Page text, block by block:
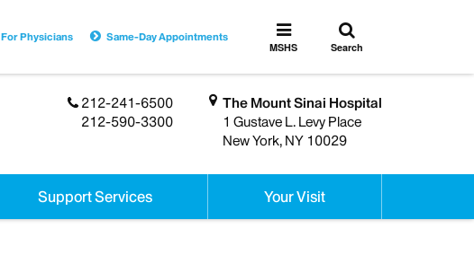
For Physicians Same-Day Appointments
Toggle
MSHS
MSHS
Toggle
search
Search
212-241-6500
212-590-3300
The Mount Sinai Hospital
1 Gustave L. Levy Place
New York, NY 10029
Support Services Your Visit